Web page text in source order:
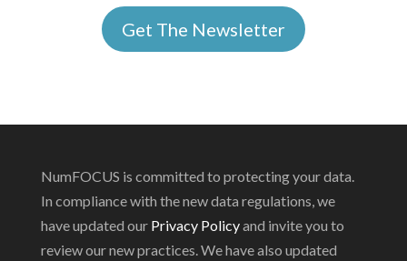
Get The Newsletter
NumFOCUS is committed to protecting your data.
In compliance with the new data regulations, we
have updated our Privacy Policyand invite you to
review our new practices. We have also updated